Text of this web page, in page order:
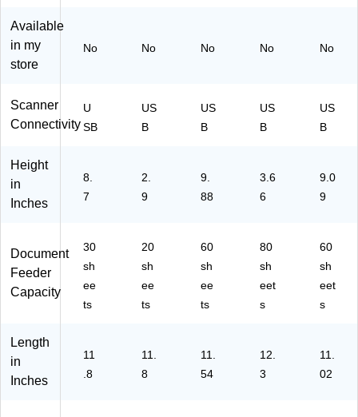
r
C
00
k/
Available
in my
store
No No No No No
Scanner
Connectivity
U
SB
US
B
US
B
US
B
US
B
Height
in
Inches
8.
7
2.
9
9.
88
3.6
6
9.0
9
Document
Feeder
Capacity
30
sh
ee
ts
20
sh
ee
ts
60
sh
ee
ts
80
sh
eet
s
60
sh
eet
s
Length
in
Inches
11
.8
11.
8
11.
54
12.
3
11.
02